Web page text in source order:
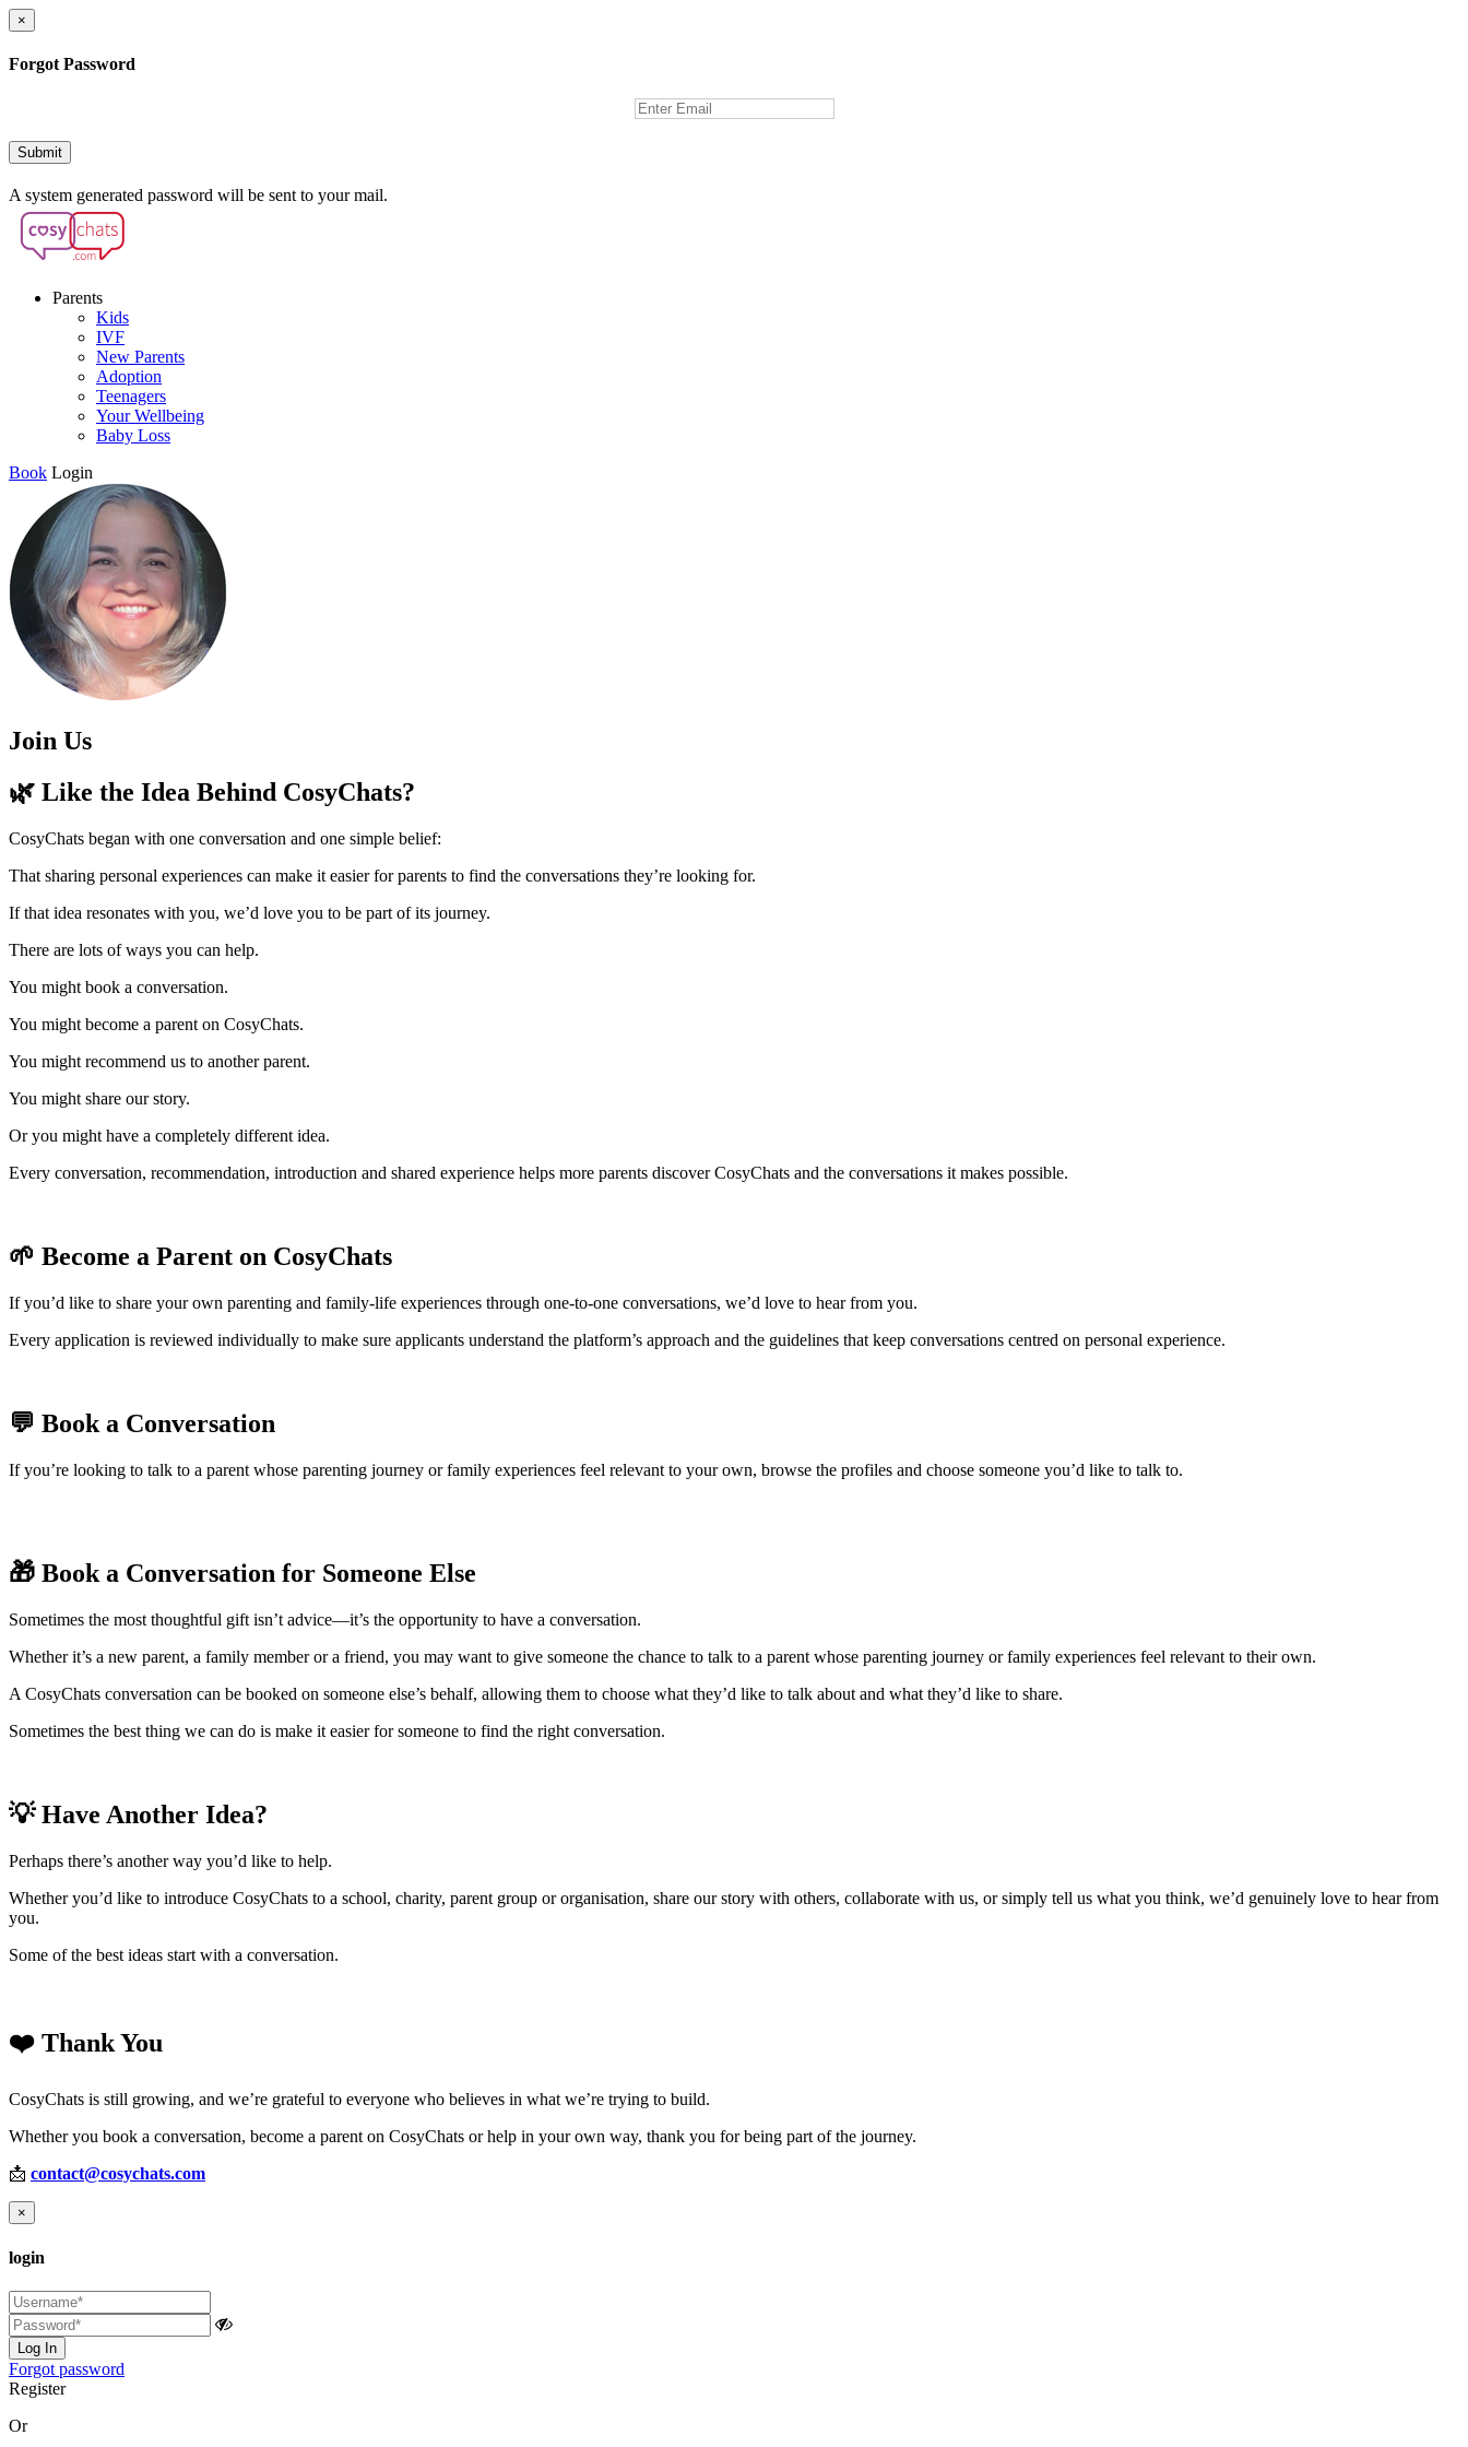
×
Forgot Password
Submit
A system generated password will be sent to your mail.
Parents
Kids
IVF
New Parents
Adoption
Teenagers
Your Wellbeing
Baby Loss
Book Login
Join Us
🌿 Like the Idea Behind CosyChats?
CosyChats began with one conversation and one simple belief:
That sharing personal experiences can make it easier for parents to find the conversations they’re looking for.
If that idea resonates with you, we’d love you to be part of its journey.
There are lots of ways you can help.
You might book a conversation.
You might become a parent on CosyChats.
You might recommend us to another parent.
You might share our story.
Or you might have a completely different idea.
Every conversation, recommendation, introduction and shared experience helps more parents discover CosyChats and the conversations it makes possible.
🌱 Become a Parent on CosyChats
If you’d like to share your own parenting and family-life experiences through one-to-one conversations, we’d love to hear from you.
Every application is reviewed individually to make sure applicants understand the platform’s approach and the guidelines that keep conversations centred on personal experience.
💬 Book a Conversation
If you’re looking to talk to a parent whose parenting journey or family experiences feel relevant to your own, browse the profiles and choose someone you’d like to talk to.
🎁 Book a Conversation for Someone Else
Sometimes the most thoughtful gift isn’t advice—it’s the opportunity to have a conversation.
Whether it’s a new parent, a family member or a friend, you may want to give someone the chance to talk to a parent whose parenting journey or family experiences feel relevant to their own.
A CosyChats conversation can be booked on someone else’s behalf, allowing them to choose what they’d like to talk about and what they’d like to share.
Sometimes the best thing we can do is make it easier for someone to find the right conversation.
💡 Have Another Idea?
Perhaps there’s another way you’d like to help.
Whether you’d like to introduce CosyChats to a school, charity, parent group or organisation, share our story with others, collaborate with us, or simply tell us what you think, we’d genuinely love to hear from
you.
Some of the best ideas start with a conversation.
❤️ Thank You
CosyChats is still growing, and we’re grateful to everyone who believes in what we’re trying to build.
Whether you book a conversation, become a parent on CosyChats or help in your own way, thank you for being part of the journey.
📩 contact@cosychats.com
×
login
Log In
Forgot password
Register
Or